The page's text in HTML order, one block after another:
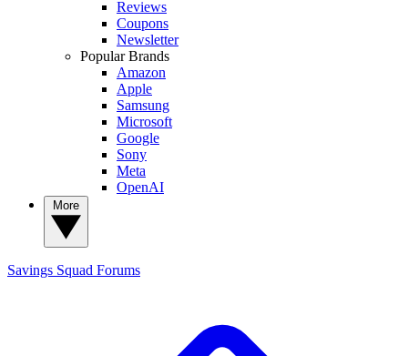
Reviews
Coupons
Newsletter
Popular Brands
Amazon
Apple
Samsung
Microsoft
Google
Sony
Meta
OpenAI
Savings Squad Forums